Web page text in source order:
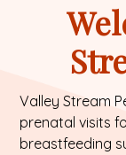
or
Valley Stream
prenatal visits
breastfeeding